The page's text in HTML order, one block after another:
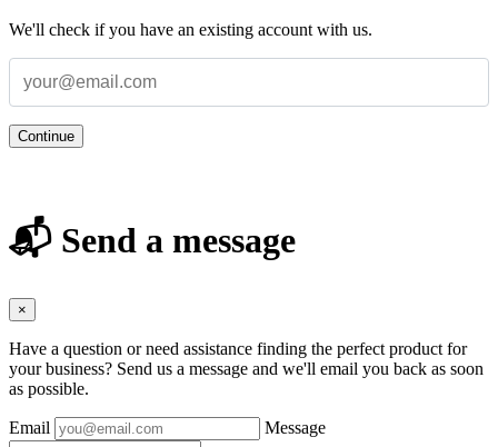
We'll check if you have an existing account with us.
Continue
📬 Send a message
×
Have a question or need assistance finding the perfect product for
your business? Send us a message and we'll email you back as soon
as possible.
Email Message